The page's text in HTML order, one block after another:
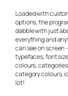
Loaded with
options, the
dabble with just
everything and
can see on screen –
typefaces, font
colours,
category colours,
lot!